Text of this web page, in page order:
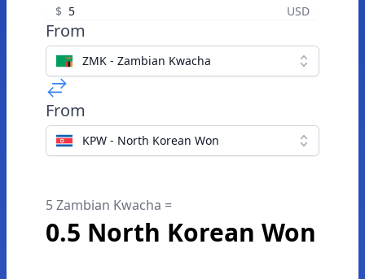
$ USD
From
ZMK - Zambian Kwacha
From
KPW - North Korean Won
5 Zambian Kwacha =
0.5 North Korean Won